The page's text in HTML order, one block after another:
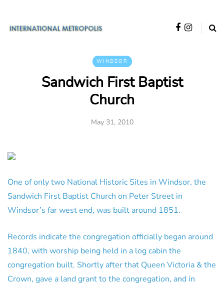
WINDSOR
Sandwich First Baptist
Church
May 31, 2010
One of only two National Historic Sites in Windsor, the
Sandwich First Baptist Church on Peter Street in
Windsor’s far west end, was built around 1851.
Records indicate the congregation officially began around
1840, with worship being held in a log cabin the
congregation built. Shortly after that Queen Victoria & the
Crown, gave a land grant to the congregation, and in